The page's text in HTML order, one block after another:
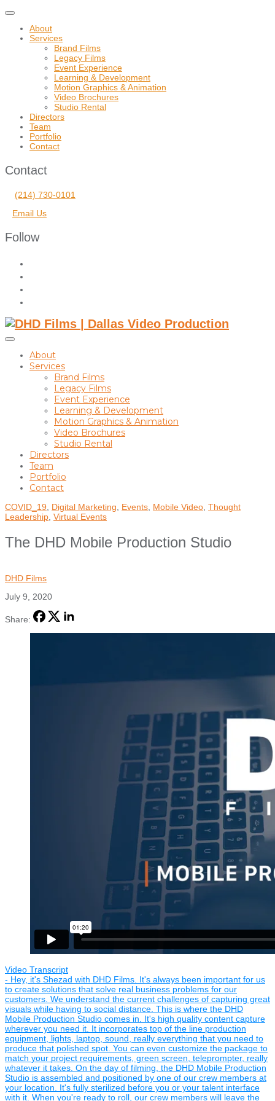
Toggle
navigation
About
Services
Brand Films
Legacy Films
Event Experience
Learning & Development
Motion Graphics & Animation
Video Brochures
Studio Rental
Directors
Team
Portfolio
Contact
Contact
(214) 730-0101
Email Us
Follow
Toggle
sidebar
navigation
About
Services
Brand Films
Legacy Films
Event Experience
Learning & Development
Motion Graphics & Animation
Video Brochures
Studio Rental
Directors
Team
Portfolio
Contact
COVID_19 Digital Marketing Events Mobile Video Thought
Leadership Virtual Events
The DHD Mobile Production Studio
DHD Films
July 9, 2020
Share:
Video Transcript
- Hey, it's Shezad with DHD Films. It's always been important for us
to create solutions that solve real business problems for our
customers. We understand the current challenges of capturing great
visuals while having to social distance. This is where the DHD
Mobile Production Studio comes in. It's high quality content capture
wherever you need it. It incorporates top of the line production
equipment, lights, laptop, sound, really everything that you need to
produce that polished spot. You can even customize the package to
match your project requirements, green screen, teleprompter, really
whatever it takes. On the day of filming, the DHD Mobile Production
Studio is assembled and positioned by one of our crew members at
your location. It's fully sterilized before you or your talent interface
with it. When you're ready to roll, our crew members will leave the